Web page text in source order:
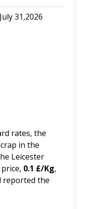
31,2026
rates, the
in the
Leicester
0.1 £/Kg,
reported the